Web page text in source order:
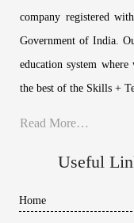
company registered
Government of India.
education system
the best of the Skills +
Read More…
Useful
Home